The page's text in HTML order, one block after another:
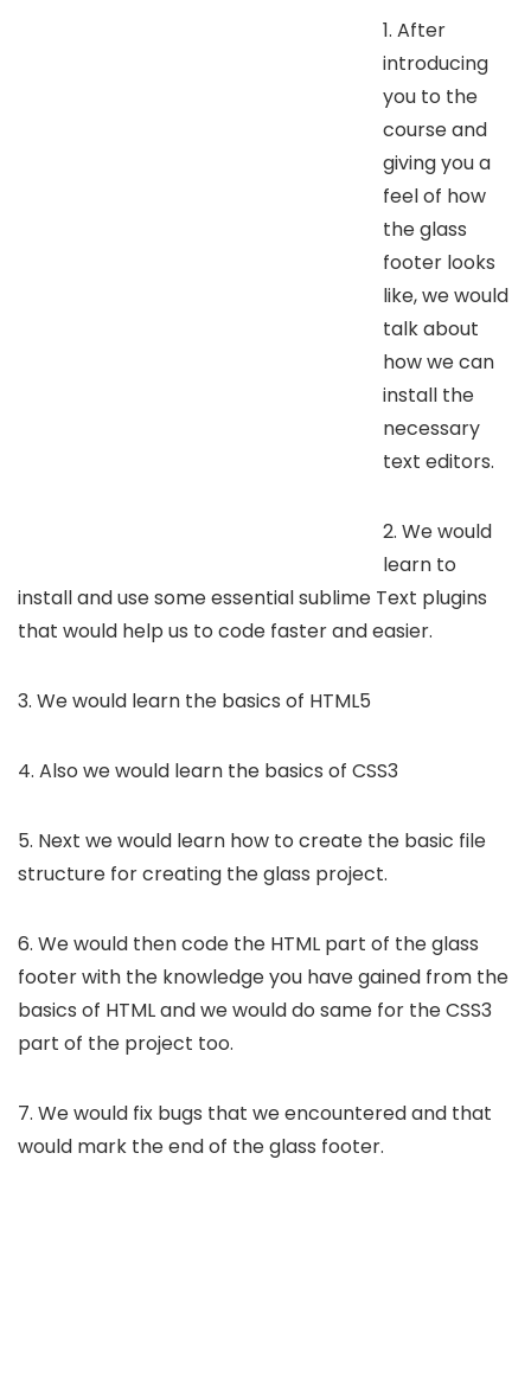
1. After
introducing
you to the
course and
giving you a
feel of how
the glass
footer looks
like, we would
talk about
how we can
install the
necessary
text editors.
2. We would
learn to
install and use some essential sublime Text plugins
that would help us to code faster and easier.
3. We would learn the basics of HTML5
4. Also we would learn the basics of CSS3
5. Next we would learn how to create the basic file
structure for creating the glass project.
6. We would then code the HTML part of the glass
footer with the knowledge you have gained from the
basics of HTML and we would do same for the CSS3
part of the project too.
7. We would fix bugs that we encountered and that
would mark the end of the glass footer.